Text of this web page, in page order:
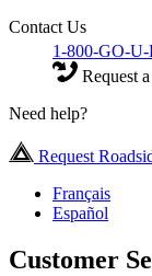
Contact Us
1-800-GO-
Request
Need help?
Request
Français
Español
Customer